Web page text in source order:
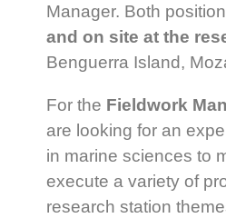
Manager. Both
and on site at the
Benguerra Island,
For the Fieldwork
are looking for an
in marine sciences to
execute a variety of
research station